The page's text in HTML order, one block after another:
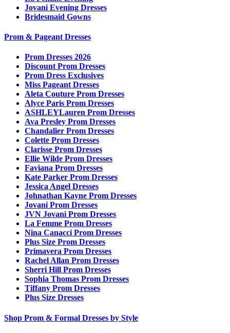
Jovani Evening Dresses
Bridesmaid Gowns
Prom & Pageant Dresses
Prom Dresses 2026
Discount Prom Dresses
Prom Dress Exclusives
Miss Pageant Dresses
Aleta Couture Prom Dresses
Alyce Paris Prom Dresses
ASHLEYLauren Prom Dresses
Ava Presley Prom Dresses
Chandalier Prom Dresses
Colette Prom Dresses
Clarisse Prom Dresses
Ellie Wilde Prom Dresses
Faviana Prom Dresses
Kate Parker Prom Dresses
Jessica Angel Dresses
Johnathan Kayne Prom Dresses
Jovani Prom Dresses
JVN Jovani Prom Dresses
La Femme Prom Dresses
Nina Canacci Prom Dresses
Plus Size Prom Dresses
Primavera Prom Dresses
Rachel Allan Prom Dresses
Sherri Hill Prom Dresses
Sophia Thomas Prom Dresses
Tiffany Prom Dresses
Plus Size Dresses
Shop Prom & Formal Dresses by Style